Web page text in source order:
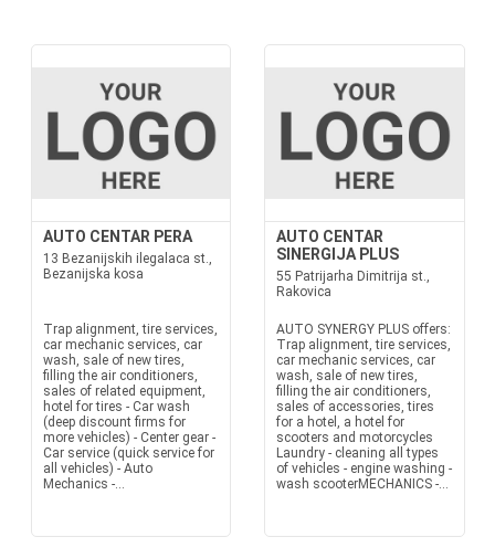
AUTO CENTAR PERA
13 Bezanijskih ilegalaca st.,
Bezanijska kosa
Trap alignment, tire services,
car mechanic services, car
wash, sale of new tires,
filling the air conditioners,
sales of related equipment,
hotel for tires - Car wash
(deep discount firms for
more vehicles) - Center gear -
Car service (quick service for
all vehicles) - Auto
Mechanics -...
AUTO CENTAR
SINERGIJA PLUS
55 Patrijarha Dimitrija st.,
Rakovica
AUTO SYNERGY PLUS offers:
Trap alignment, tire services,
car mechanic services, car
wash, sale of new tires,
filling the air conditioners,
sales of accessories, tires
for a hotel, a hotel for
scooters and motorcycles
Laundry - cleaning all types
of vehicles - engine washing -
wash scooterMECHANICS -...